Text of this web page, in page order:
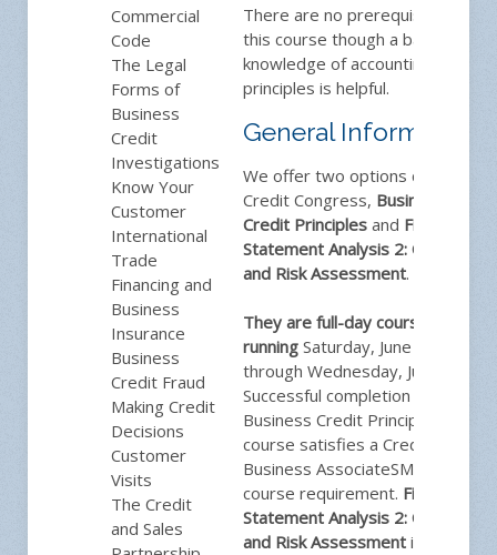
Commercial
Code
The Legal
Forms of
Business
Credit
Investigations
Know Your
Customer
International
Trade
Financing and
Business
Insurance
Business
Credit Fraud
Making Credit
Decisions
Customer
Visits
The Credit
and Sales
There are no prerequisites for
this course though a basic
knowledge of accounting
principles is helpful.
General Information
We offer two options during
Credit Congress, Business
Credit Principles and Financial
Statement Analysis 2: Credit
and Risk Assessment.
They are full-day courses
running Saturday, June 4
through Wednesday, June 8.
Successful completion of the
Business Credit Principles
course satisfies a Credit
Business AssociateSM (CBASM)
course requirement. Financial
Statement Analysis 2: Credit
and Risk Assessment is an